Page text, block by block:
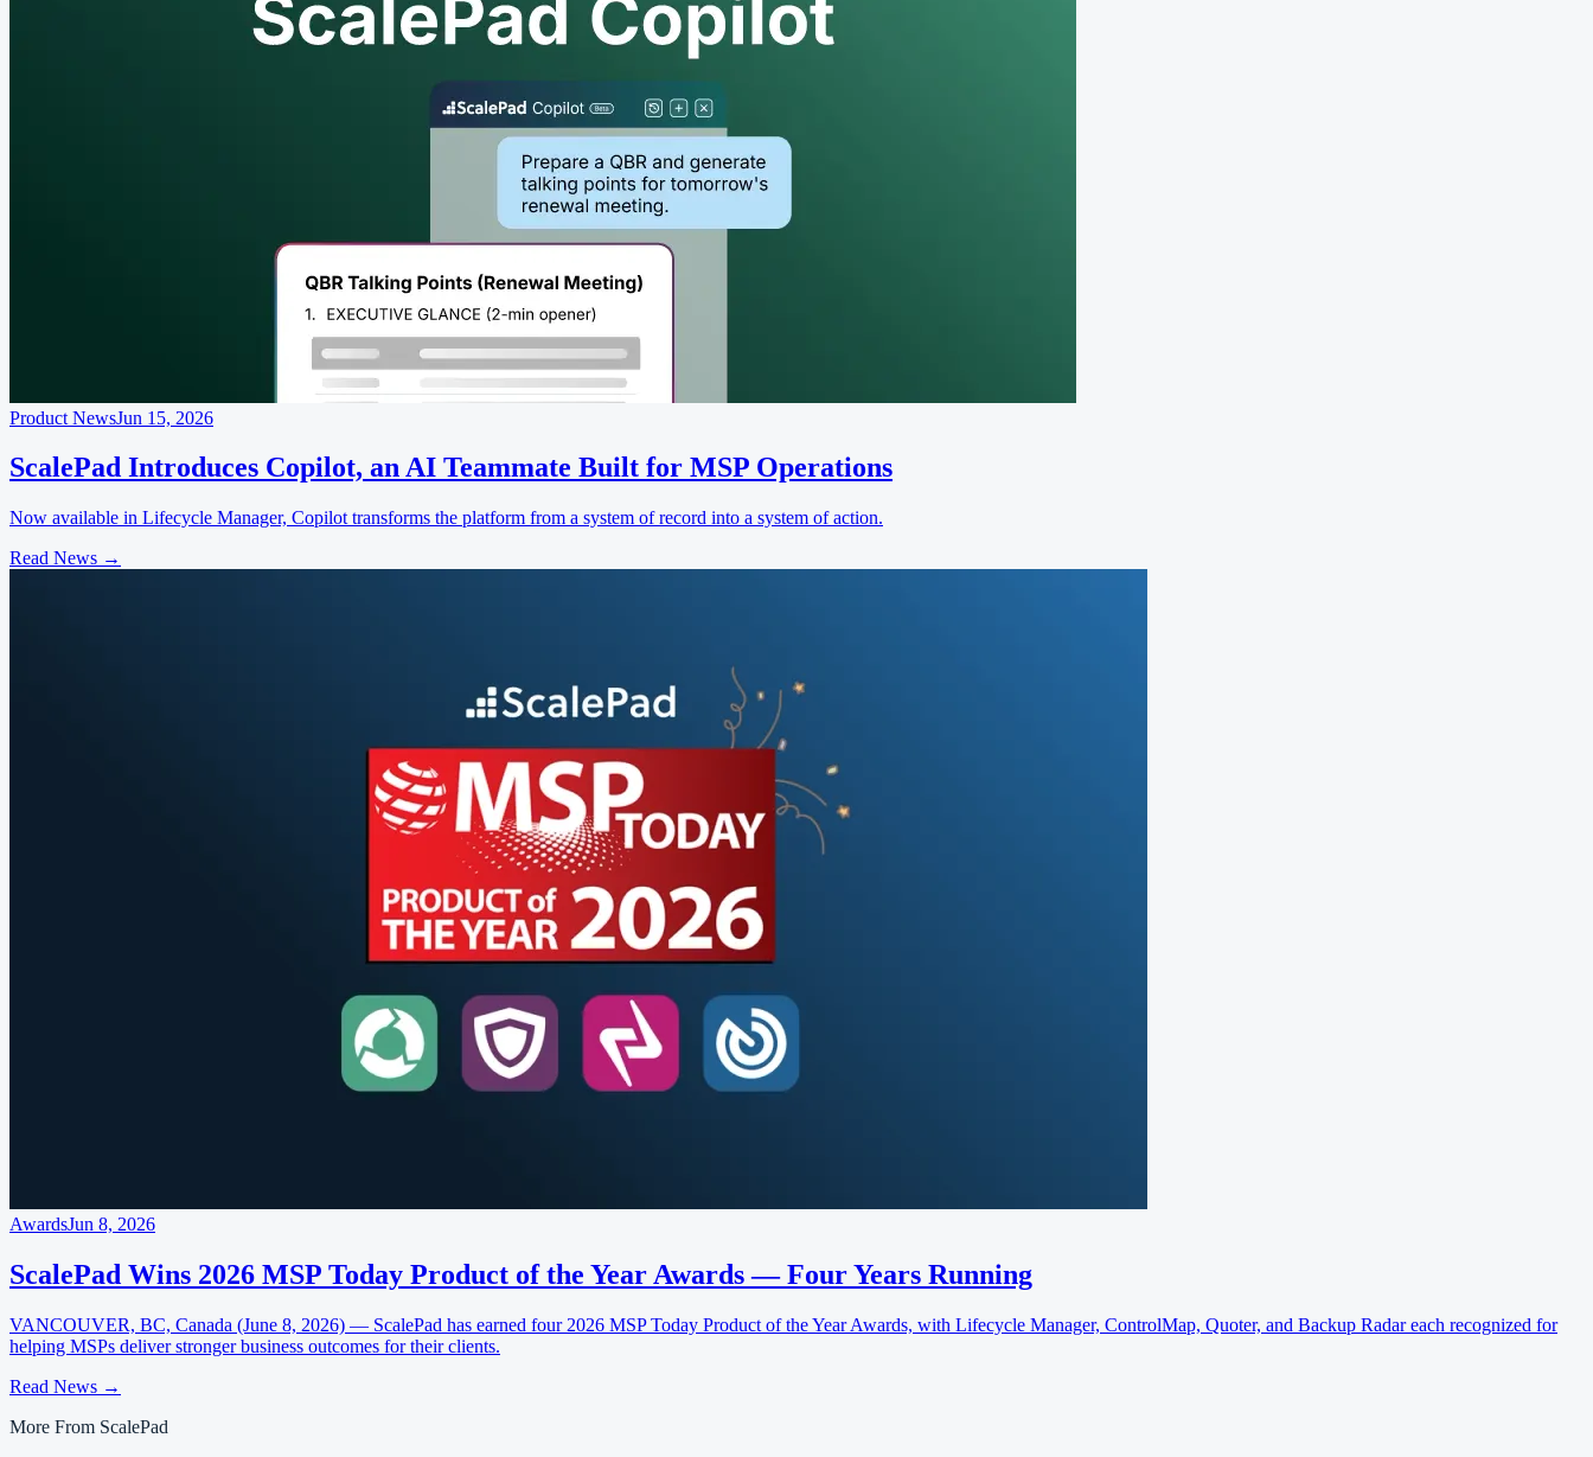
Product NewsJun 15, 2026
ScalePad Introduces Copilot, an AI Teammate Built for MSP Operations
Now available in Lifecycle Manager, Copilot transforms the platform from a system of record into a system of action.
Read News →
AwardsJun 8, 2026
ScalePad Wins 2026 MSP Today Product of the Year Awards — Four Years Running
VANCOUVER, BC, Canada (June 8, 2026) — ScalePad has earned four 2026 MSP Today Product of the Year Awards, with Lifecycle Manager, ControlMap, Quoter, and Backup Radar each recognized for
helping MSPs deliver stronger business outcomes for their clients.
Read News →
More From ScalePad